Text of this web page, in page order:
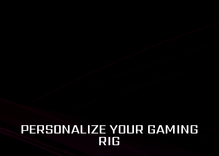
PERSONALIZE YOUR GAMING
RIG